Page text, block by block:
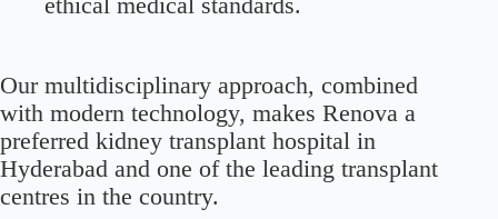
ethical medical standards.
Our multidisciplinary approach, combined
with modern technology, makes Renova a
preferred kidney transplant hospital in
Hyderabad and one of the leading transplant
centres in the country.